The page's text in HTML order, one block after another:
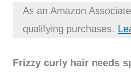
As an Amazon
qualifying purchases.
Frizzy curly hair needs